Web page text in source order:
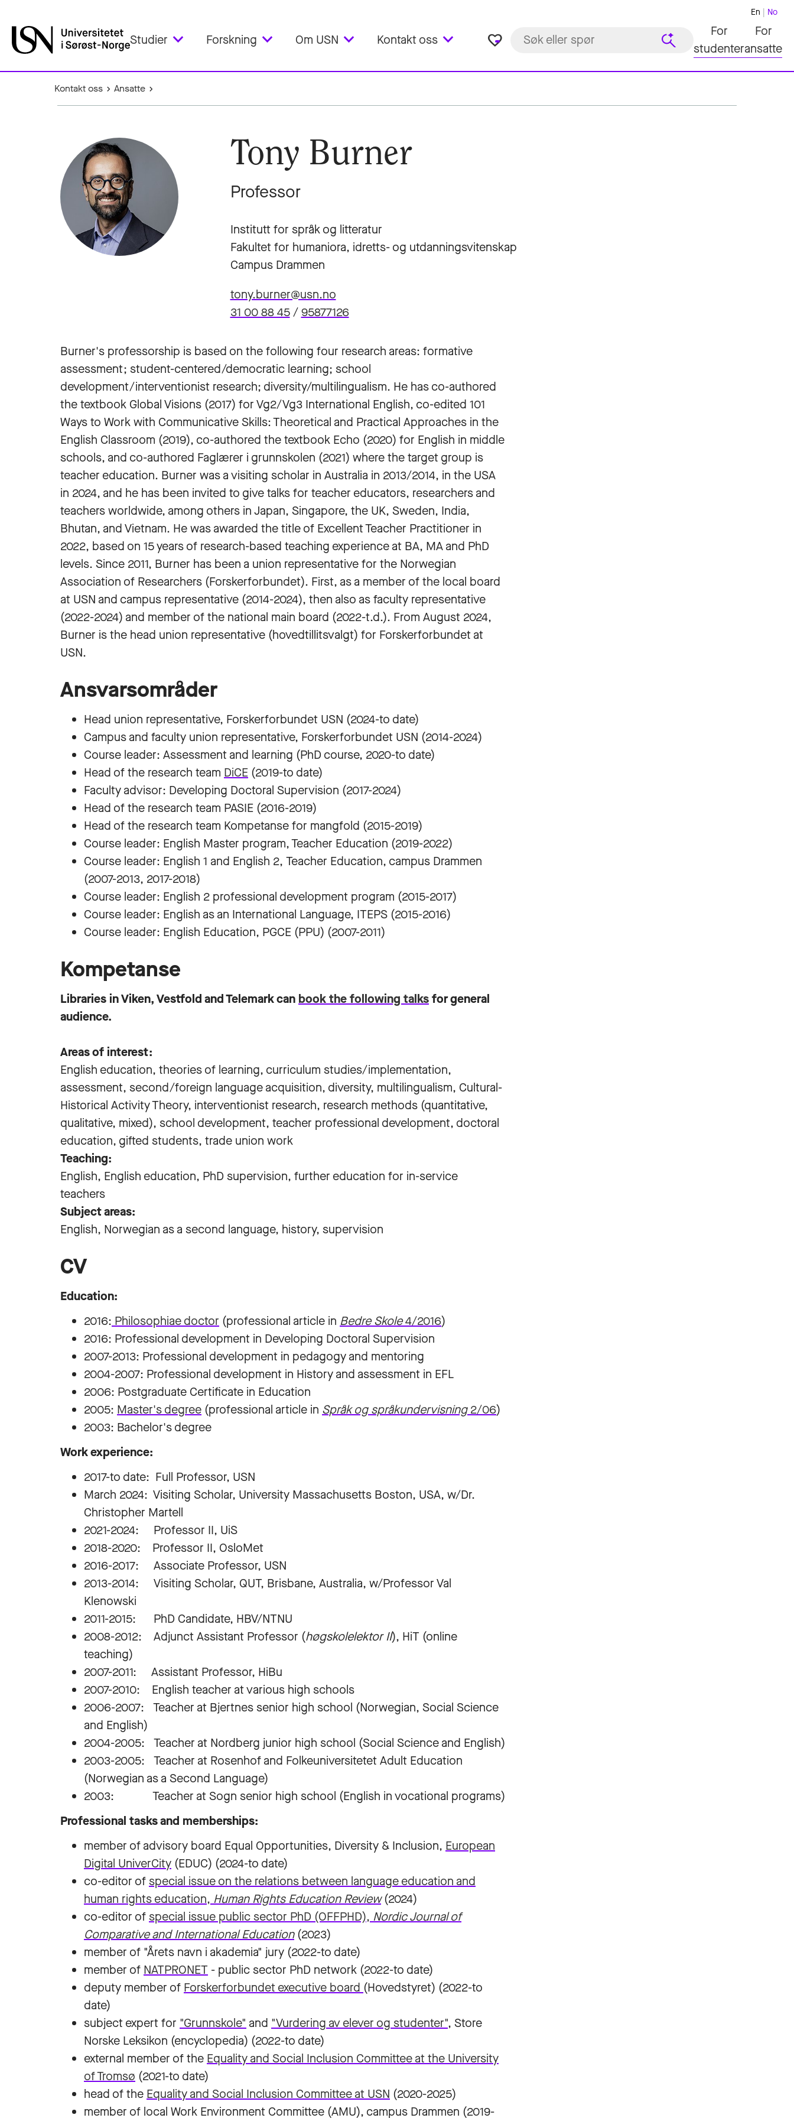
Studier Forskning Om USN Kontakt oss favorite_border
En No
For
studenter
For
ansatte
Kontakt oss Ansatte
Tony Burner
Professor
Institutt for språk og litteratur
Fakultet for humaniora, idretts- og utdanningsvitenskap
Campus Drammen
tony.burner@usn.no
31 00 88 45/95877126
Burner's professorship is based on the following four research areas: formative
assessment; student-centered/democratic learning; school
development/interventionist research; diversity/multilingualism. He has co-authored
the textbook Global Visions (2017) for Vg2/Vg3 International English, co-edited 101
Ways to Work with Communicative Skills: Theoretical and Practical Approaches in the
English Classroom (2019), co-authored the textbook Echo (2020) for English in middle
schools, and co-authored Faglærer i grunnskolen (2021) where the target group is
teacher education. Burner was a visiting scholar in Australia in 2013/2014, in the USA
in 2024, and he has been invited to give talks for teacher educators, researchers and
teachers worldwide, among others in Japan, Singapore, the UK, Sweden, India,
Bhutan, and Vietnam. He was awarded the title of Excellent Teacher Practitioner in
2022, based on 15 years of research-based teaching experience at BA, MA and PhD
levels. Since 2011, Burner has been a union representative for the Norwegian
Association of Researchers (Forskerforbundet). First, as a member of the local board
at USN and campus representative (2014-2024), then also as faculty representative
(2022-2024) and member of the national main board (2022-t.d.). From August 2024,
Burner is the head union representative (hovedtillitsvalgt) for Forskerforbundet at
USN.
Ansvarsområder
Head union representative, Forskerforbundet USN (2024-to date)
Campus and faculty union representative, Forskerforbundet USN (2014-2024)
Course leader: Assessment and learning (PhD course, 2020-to date)
Head of the research team DiCE (2019-to date)
Faculty advisor: Developing Doctoral Supervision (2017-2024)
Head of the research team PASIE (2016-2019)
Head of the research team Kompetanse for mangfold (2015-2019)
Course leader: English Master program, Teacher Education (2019-2022)
Course leader: English 1 and English 2, Teacher Education, campus Drammen
(2007-2013, 2017-2018)
Course leader: English 2 professional development program (2015-2017)
Course leader: English as an International Language, ITEPS (2015-2016)
Course leader: English Education, PGCE (PPU) (2007-2011)
Kompetanse
Libraries in Viken, Vestfold and Telemark can book the following talksfor general
audience.
Areas of interest:
English education, theories of learning, curriculum studies/implementation,
assessment, second/foreign language acquisition, diversity, multilingualism, Cultural-
Historical Activity Theory, interventionist research, research methods (quantitative,
qualitative, mixed), school development, teacher professional development, doctoral
education, gifted students, trade union work
Teaching:
English, English education, PhD supervision, further education for in-service
teachers
Subject areas:
English, Norwegian as a second language, history, supervision
CV
Education:
2016: Philosophiae doctor (professional article in Bedre Skole4/2016)
2016: Professional development in Developing Doctoral Supervision
2007-2013: Professional development in pedagogy and mentoring
2004-2007: Professional development in History and assessment in EFL
2006: Postgraduate Certificate in Education
2005: Master's degree (professional article in Språk og språkundervisning2/06)
2003: Bachelor's degree
Work experience:
2017-to date: Full Professor, USN
March 2024: Visiting Scholar, University Massachusetts Boston, USA, w/Dr.
Christopher Martell
2021-2024: Professor II, UiS
2018-2020: Professor II, OsloMet
2016-2017: Associate Professor, USN
2013-2014: Visiting Scholar, QUT, Brisbane, Australia, w/Professor Val
Klenowski
2011-2015: PhD Candidate, HBV/NTNU
2008-2012: Adjunct Assistant Professor (høgskolelektor II), HiT (online
teaching)
2007-2011: Assistant Professor, HiBu
2007-2010: English teacher at various high schools
2006-2007: Teacher at Bjertnes senior high school (Norwegian, Social Science
and English)
2004-2005: Teacher at Nordberg junior high school (Social Science and English)
2003-2005: Teacher at Rosenhof and Folkeuniversitetet Adult Education
(Norwegian as a Second Language)
2003: Teacher at Sogn senior high school (English in vocational programs)
Professional tasks and memberships:
member of advisory board Equal Opportunities, Diversity & Inclusion, European
Digital UniverCity (EDUC) (2024-to date)
co-editor ofspecial issue on the relations between language education and
human rights education, Human Rights Education Review(2024)
co-editor ofspecial issue public sector PhD (OFFPHD), Nordic Journal of
Comparative and International Education(2023)
member of "Årets navn i akademia" jury (2022-to date)
member of NATPRONET - public sector PhD network (2022-to date)
deputy member of Forskerforbundet executive board (Hovedstyret) (2022-to
date)
subject expert for "Grunnskole" and "Vurdering av elever og studenter", Store
Norske Leksikon (encyclopedia) (2022-to date)
external member of the Equality and Social Inclusion Committee at the University
of Tromsø (2021-to date)
head of the Equality and Social Inclusion Committee at USN (2020-2025)
member of local Work Environment Committee (AMU), campus Drammen (2019-